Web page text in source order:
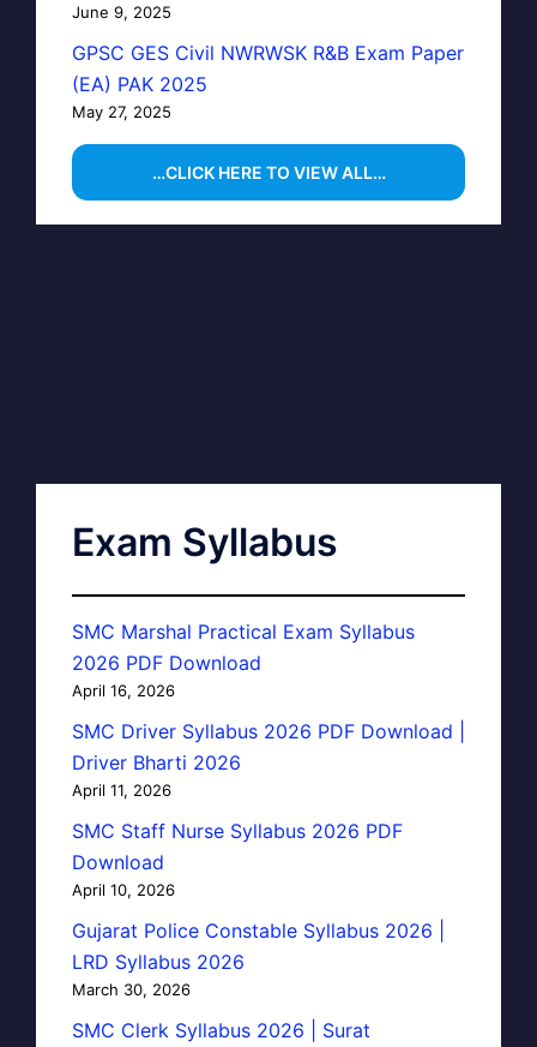
June 9, 2025
GPSC GES Civil NWRWSK R&B Exam Paper
(EA) PAK 2025
May 27, 2025
…CLICK HERE TO VIEW ALL…
Exam Syllabus
SMC Marshal Practical Exam Syllabus
2026 PDF Download
April 16, 2026
SMC Driver Syllabus 2026 PDF Download |
Driver Bharti 2026
April 11, 2026
SMC Staff Nurse Syllabus 2026 PDF
Download
April 10, 2026
Gujarat Police Constable Syllabus 2026 |
LRD Syllabus 2026
March 30, 2026
SMC Clerk Syllabus 2026 | Surat